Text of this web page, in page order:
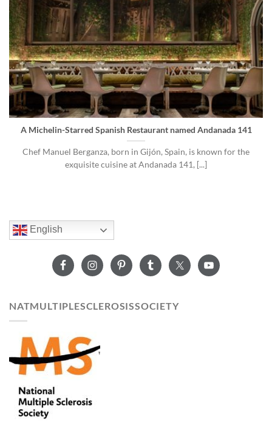
A Michelin-Starred Spanish Restaurant named Andanada 141
Chef Manuel Berganza, born in Gijón, Spain, is known for the
exquisite cuisine at Andanada 141, [...]
English
NATMULTIPLESCLEROSISSOCIETY